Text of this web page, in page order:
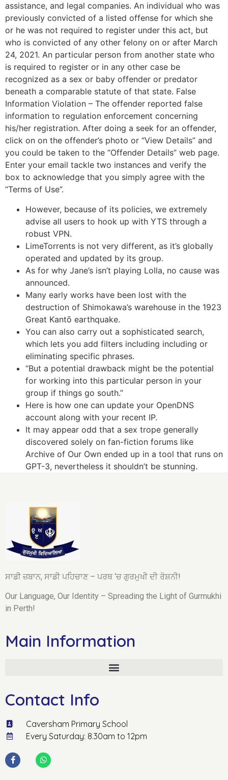
assistance, and legal companies. An individual who was
previously convicted of a listed offense for which she
or he was not required to register under this act, but
who is convicted of any other felony on or after March
24, 2021. An particular person from another state who
is required to register or in any other case be
recognized as a sex or baby offender or predator
beneath a comparable statute of that state. False
Information Violation – The offender reported false
information to regulation enforcement concerning
his/her registration. After doing a seek for an offender,
click on on the offender’s photo or “View Details” and
you could be taken to the “Offender Details” web page.
Enter your email tackle two instances and verify the
box to acknowledge that you simply agree with the
“Terms of Use”.
However, because of its policies, we extremely
advise all users to hook up with YTS through a
robust VPN.
LimeTorrents is not very different, as it’s globally
operated and updated by its group.
As for why Jane’s isn’t playing Lolla, no cause was
announced.
Many early works have been lost with the
destruction of Shimokawa’s warehouse in the 1923
Great Kantō earthquake.
You can also carry out a sophisticated search,
which lets you add filters including including or
eliminating specific phrases.
“But a potential drawback might be the potential
for working into this particular person in your
group if things go south.”
Here is how one can update your OpenDNS
account along with your recent IP.
It may appear odd that a sex trope generally
discovered solely on fan-fiction forums like
Archive of Our Own ended up in a tool that runs on
GPT-3, nevertheless it shouldn’t be stunning.
ਸਾਡੀ ਜ਼ਬਾਨ, ਸਾਡੀ ਪਹਿਚਾਣ – ਪਰਥ ‘ਚ ਗੁਰਮੁਖੀ ਦੀ ਰੋਸ਼ਨੀ!
Our Language, Our Identity – Spreading the Light of Gurmukhi
in Perth!
Main Information
Contact Info
Caversham Primary School
Every Saturday: 8.30am to 12pm